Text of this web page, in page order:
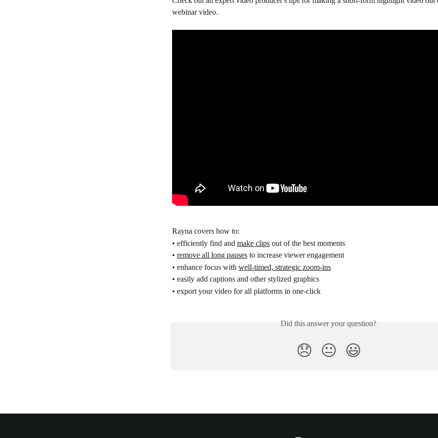
webinar video.
Rayna covers how to:
• efficiently find and make clips out of the best moments
• remove all long pauses to increase viewer engagement
• enhance focus with well-timed, strategic zoom-ins
• easily add captions and other stylized graphics
• export your video for all platforms in one-click
Did this answer your question?
😞 😐 😃